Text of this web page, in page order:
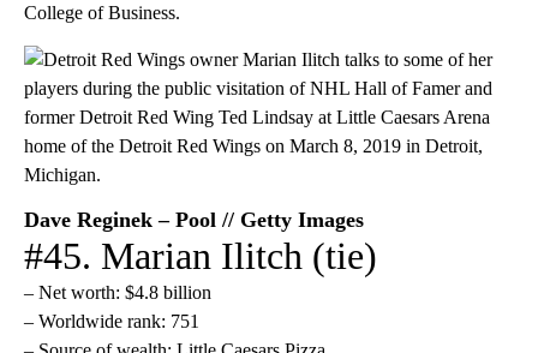
College of Business.
Dave Reginek – Pool // Getty Images
#45. Marian Ilitch (tie)
– Net worth: $4.8 billion
– Worldwide rank: 751